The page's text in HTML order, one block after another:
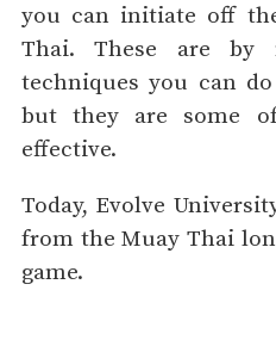
you can initiate off
Thai. These are by
techniques you can
but they are some
effective.
Today, Evolve
from the Muay Thai
game.